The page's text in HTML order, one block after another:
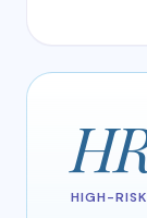
HIGH-